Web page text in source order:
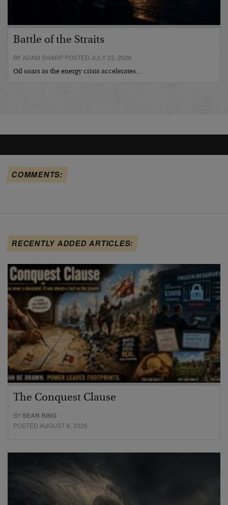
Battle of the Straits
BY ADAM SHARP POSTED JULY 23, 2026
Oil soars as the energy crisis accelerates…
COMMENTS:
RECENTLY ADDED ARTICLES:
The Conquest Clause
BYSEAN RING
POSTED AUGUST 6, 2026